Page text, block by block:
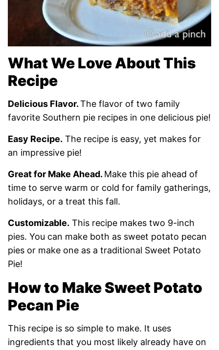
What We Love About This
Recipe
Delicious Flavor.The flavor of two family
favorite Southern pie recipes in one delicious pie!
Easy Recipe. The recipe is easy, yet makes for
an impressive pie!
Great for Make Ahead. Make this pie ahead of
time to serve warm or cold for family gatherings,
holidays, or a treat this fall.
Customizable. This recipe makes two 9-inch
pies. You can make both as sweet potato pecan
pies or make one as a traditional Sweet Potato
Pie!
How to Make Sweet Potato
Pecan Pie
This recipe is so simple to make. It uses
ingredients that you most likely already have on